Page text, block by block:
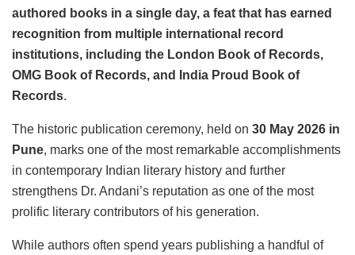
authored books in a single day, a feat that has earned
recognition from multiple international record
institutions, including the London Book of Records,
OMG Book of Records, and India Proud Book of
Records.
The historic publication ceremony, held on 30 May 2026 in
Pune, marks one of the most remarkable accomplishments
in contemporary Indian literary history and further
strengthens Dr. Andani’s reputation as one of the most
prolific literary contributors of his generation.
While authors often spend years publishing a handful of